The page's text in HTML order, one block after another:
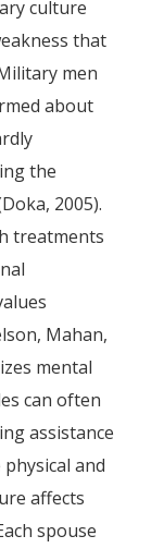
culture
that
men
about
the
2005).
treatments
Mahan,
mental
can often
assistance
and
affects
spouse